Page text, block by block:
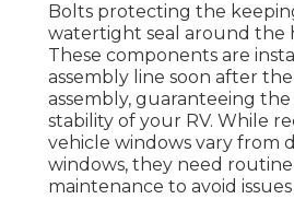
Bolts protecting the
watertight seal around the
These components are
assembly line soon after
assembly, guaranteeing
stability of your RV. While
vehicle windows vary from
windows, they need
maintenance to avoid